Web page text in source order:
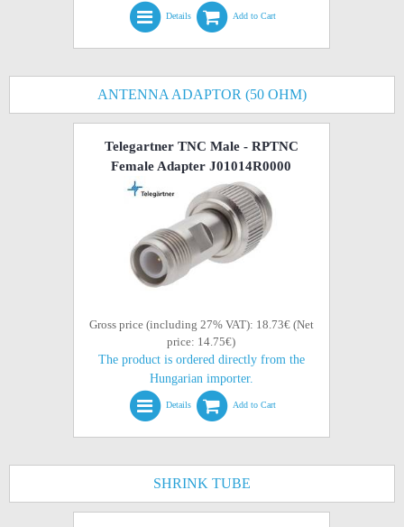
Details Add to Cart
ANTENNA ADAPTOR (50 OHM)
Telegartner TNC Male - RPTNC
Female Adapter J01014R0000
Gross price (including 27% VAT): 18.73€ (Net
price: 14.75€)
The product is ordered directly from the
Hungarian importer.
Details Add to Cart
SHRINK TUBE